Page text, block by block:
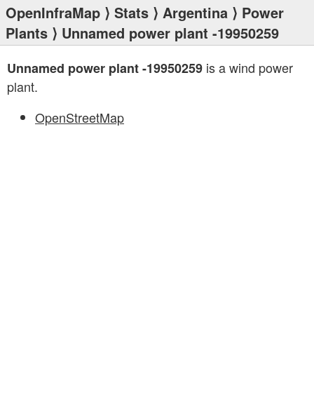
OpenInfraMap ⟩ Stats ⟩ Argentina ⟩ Power
Plants ⟩ Unnamed power plant -19950259
Unnamed power plant -19950259 is a wind power
plant.
OpenStreetMap